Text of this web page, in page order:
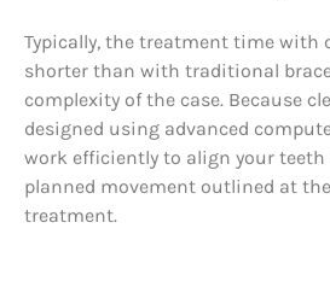
Typically, the treatment time with
shorter than with traditional
complexity of the case. Because
designed using advanced
work efficiently to align your
planned movement outlined at
treatment.